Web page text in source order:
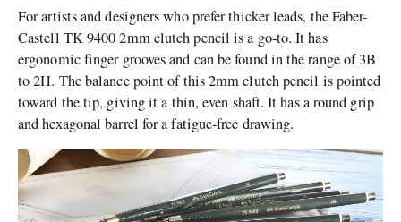
For artists and designers who prefer thicker leads, the Faber-
Castell TK 9400 2mm clutch pencil is a go-to. It has
ergonomic finger grooves and can be found in the range of 3B
to 2H. The balance point of this 2mm clutch pencil is pointed
toward the tip, giving it a thin, even shaft. It has a round grip
and hexagonal barrel for a fatigue-free drawing.